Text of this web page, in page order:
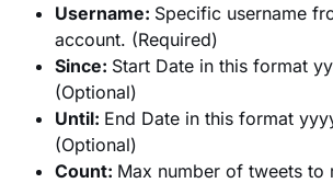
Username: Specific username
account. (Required)
Since: Start Date in this format
(Optional)
Until: End Date in this format
(Optional)
Count: Max number of tweets to